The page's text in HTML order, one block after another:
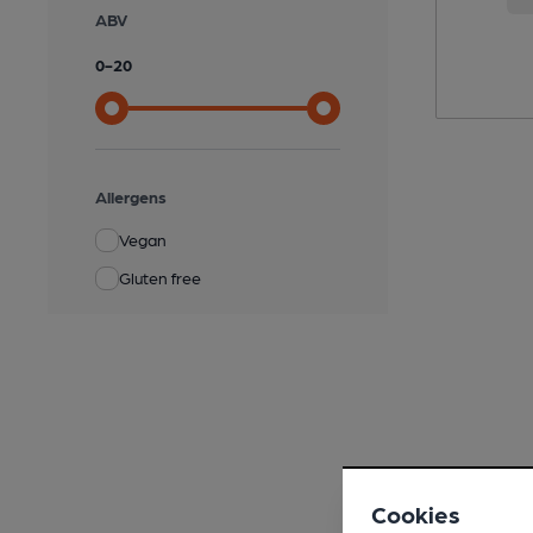
ABV
0-20
Allergens
Vegan
Gluten free
Cookies